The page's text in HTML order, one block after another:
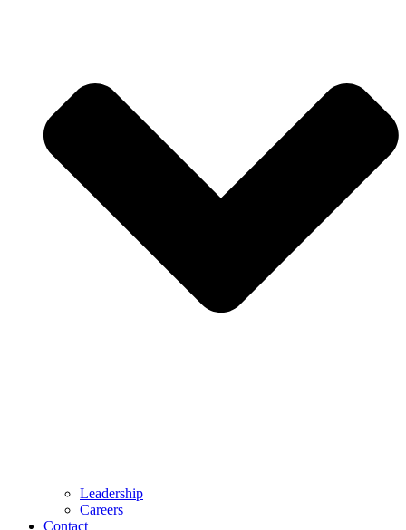
Leadership
Careers
Contact